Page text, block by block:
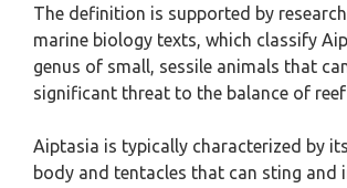
The definition is supported by
marine biology texts, which classify
genus of small, sessile animals that
significant threat to the balance of
Aiptasia is typically characterized by
body and tentacles that can sting and